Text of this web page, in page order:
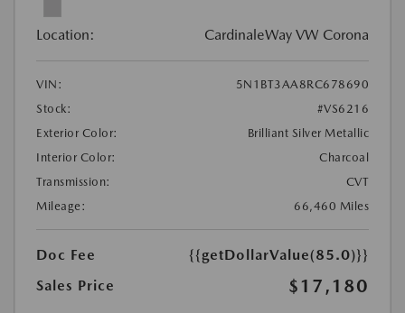
Location: CardinaleWay VW Corona
VIN:
5N1BT3AA8RC678690
Stock:
#VS6216
Exterior Color:
Brilliant Silver Metallic
Interior Color:
Charcoal
Transmission:
CVT
Mileage:
66,460 Miles
Doc Fee
{{getDollarValue(85.0)}}
Sales Price
$17,180